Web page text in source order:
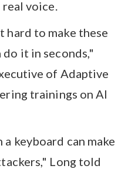
voice.
hard to make these
it in seconds,"
of Adaptive
trainings on AI
keyboard can make
Long told